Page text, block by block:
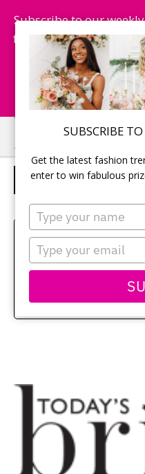
SUBSCRIBE
Get the latest fashion
enter to win fabulous
Type
your
name
Type
your
email
Subscribe to our
fashion trends, chance
Skip
to
main
Skip
to
primary
PLACE THE